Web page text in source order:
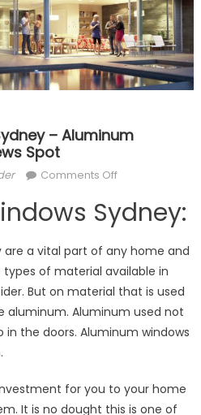
– Aluminum
Spot
Comments Offon
Windows
–
Aluminum
Windows
Sydney:
are a vital part of any home and
of material available in
But on material that is used
aluminum. Aluminum used not
in the doors. Aluminum windows
for you to your home
It is no dought this is one of